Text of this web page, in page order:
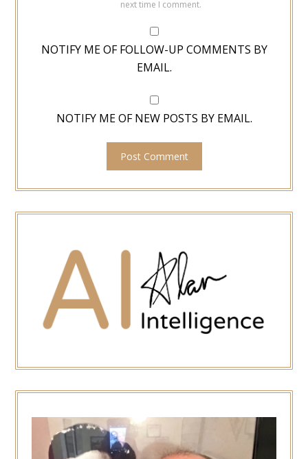
next time I comment.
NOTIFY ME OF FOLLOW-UP COMMENTS BY
EMAIL.
NOTIFY ME OF NEW POSTS BY EMAIL.